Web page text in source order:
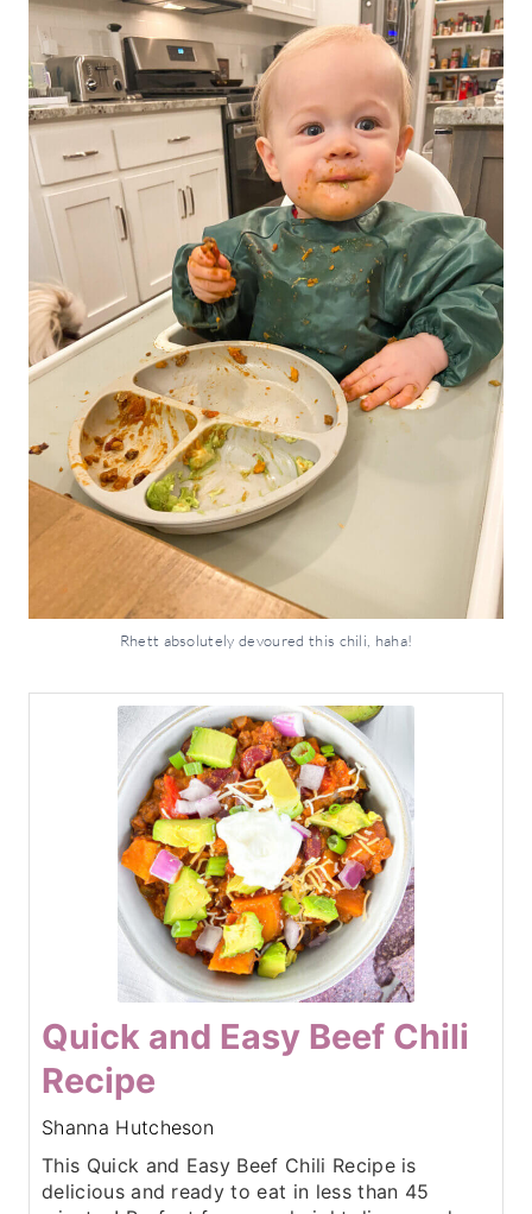
Rhett absolutely devoured this chili, haha!
Quick and Easy Beef Chili
Recipe
Shanna Hutcheson
This Quick and Easy Beef Chili Recipe is
delicious and ready to eat in less than 45